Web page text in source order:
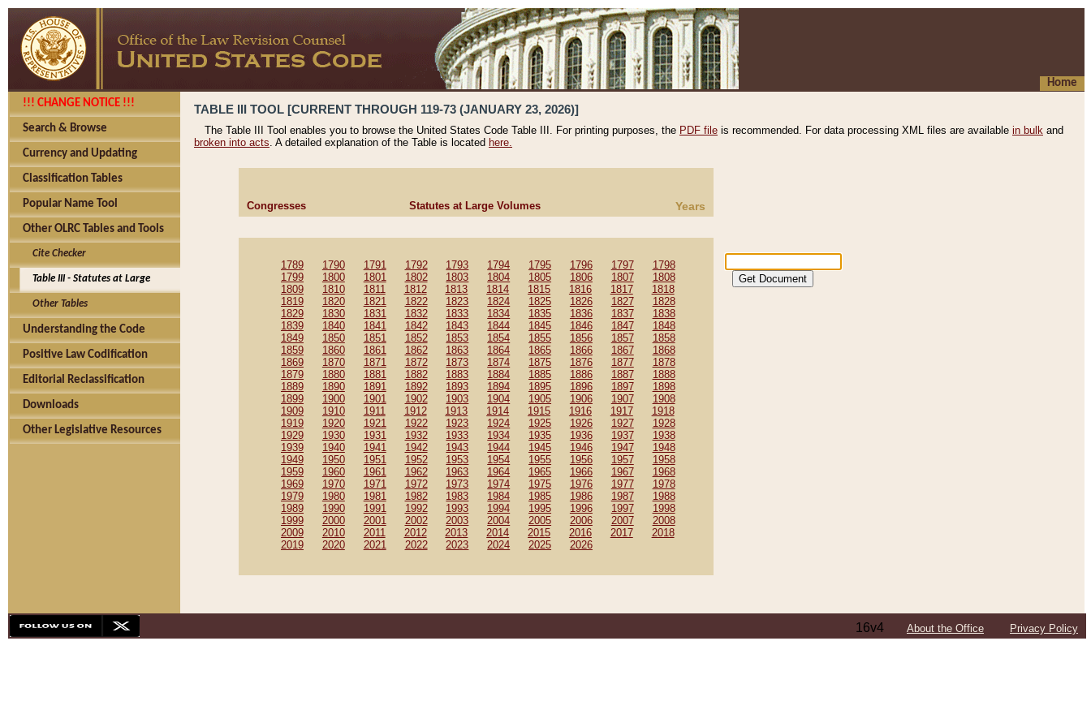
Home
!!! CHANGE NOTICE !!!
Search & Browse
Currency and Updating
Classification Tables
Popular Name Tool
Other OLRC Tables and Tools
Cite Checker
Table III - Statutes at Large
Other Tables
Understanding the Code
Positive Law Codification
Editorial Reclassification
Downloads
Other Legislative Resources
TABLE III TOOL [CURRENT THROUGH 119-73 (JANUARY 23, 2026)]
The Table III Tool enables you to browse the United States Code Table III. For printing purposes, the PDF file is recommended. For data processing XML files are available in bulk and
broken into acts. A detailed explanation of the Table is located here.
Congresses Statutes at Large Volumes Years
1789 1790 1791 1792 1793 1794 1795 1796 1797
1798
1799
1800 1801 1802 1803 1804 1805 1806 1807
1808
1809
1810 1811 1812 1813 1814 1815 1816 1817
1818
1819
1820 1821 1822 1823 1824 1825 1826 1827
1828
1829
1830 1831 1832 1833 1834 1835 1836 1837
1838
1839
1840 1841 1842 1843 1844 1845 1846 1847
1848
1849
1850 1851 1852 1853 1854 1855 1856 1857
1858
1859
1860 1861 1862 1863 1864 1865 1866 1867
1868
1869
1870 1871 1872 1873 1874 1875 1876 1877
1878
1879
1880 1881 1882 1883 1884 1885 1886 1887
1888
1889
1890 1891 1892 1893 1894 1895 1896 1897
1898
1899
1900 1901 1902 1903 1904 1905 1906 1907
1908
1909
1910 1911 1912 1913 1914 1915 1916 1917
1918
1919
1920 1921 1922 1923 1924 1925 1926 1927
1928
1929
1930 1931 1932 1933 1934 1935 1936 1937
1938
1939
1940 1941 1942 1943 1944 1945 1946 1947
1948
1949
1950 1951 1952 1953 1954 1955 1956 1957
1958
1959
1960 1961 1962 1963 1964 1965 1966 1967
1968
1969
1970 1971 1972 1973 1974 1975 1976 1977
1978
1979
1980 1981 1982 1983 1984 1985 1986 1987
1988
1989
1990 1991 1992 1993 1994 1995 1996 1997
1998
1999
2000 2001 2002 2003 2004 2005 2006 2007
2008
2009
2010 2011 2012 2013 2014 2015 2016 2017
2018
2019
2020 2021 2022 2023 2024 2025 2026
16v4 About the Office Privacy Policy